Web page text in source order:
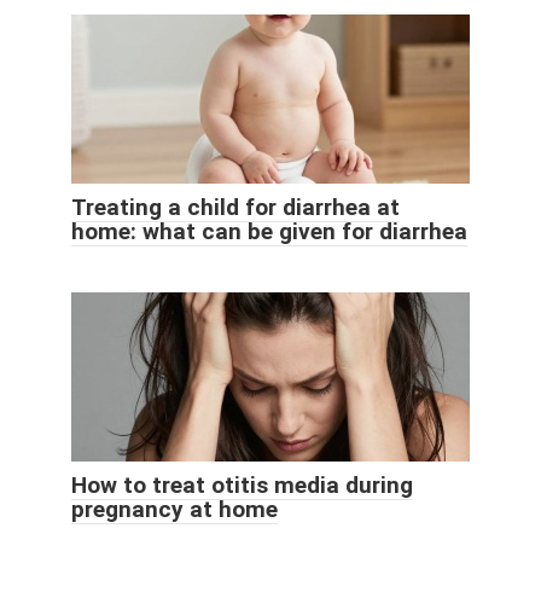
Treating a child for diarrhea at
home: what can be given for diarrhea
How to treat otitis media during
pregnancy at home